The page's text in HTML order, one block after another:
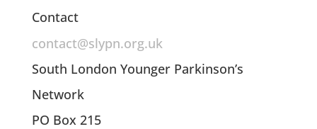
Contact
contact@slypn.org.uk
South London Younger Parkinson’s
Network
PO Box 215